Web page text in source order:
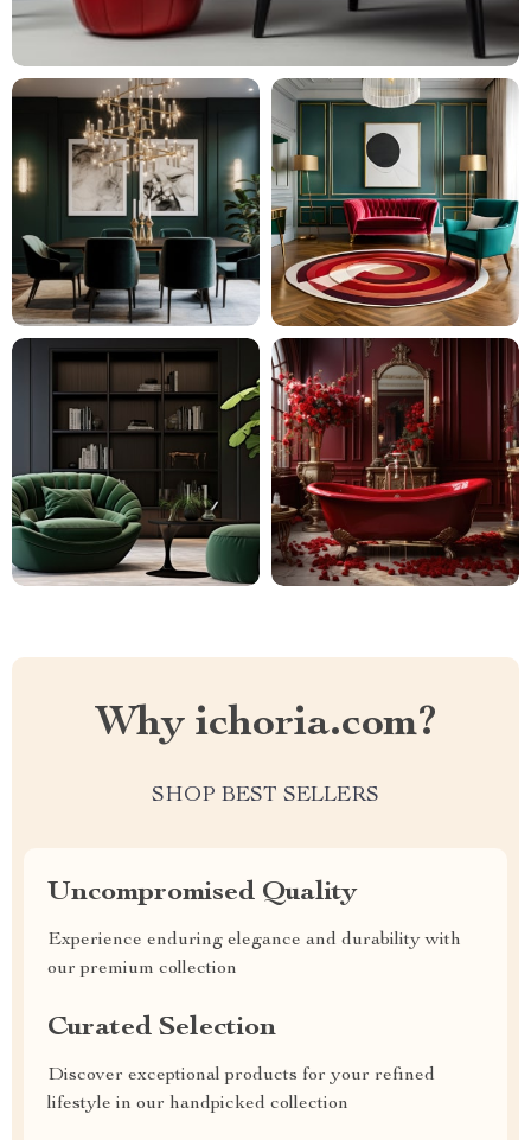
Why ichoria.com?
SHOP BEST SELLERS
Uncompromised Quality
Experience enduring elegance and durability with
our premium collection
Curated Selection
Discover exceptional products for your refined
lifestyle in our handpicked collection